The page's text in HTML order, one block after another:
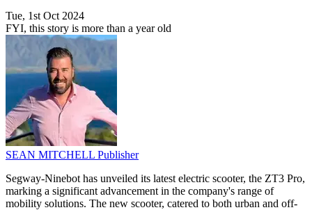
Tue, 1st Oct 2024
FYI, this story is more than a year old
SEAN MITCHELL Publisher
Segway-Ninebot has unveiled its latest electric scooter, the ZT3 Pro,
marking a significant advancement in the company's range of
mobility solutions. The new scooter, catered to both urban and off-